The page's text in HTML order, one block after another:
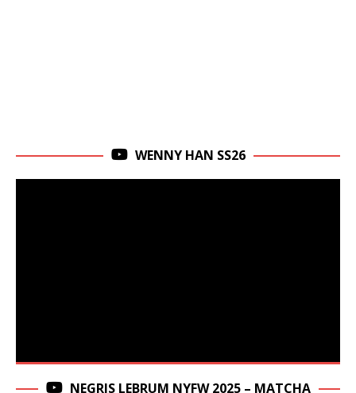
WENNY HAN SS26
NEGRIS LEBRUM NYFW 2025 – MATCHA